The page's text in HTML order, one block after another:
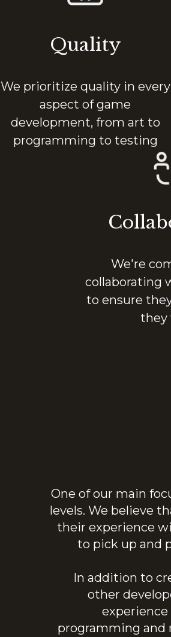
Quality
We prioritize quality in every
aspect of game
development, from art to
programming to testing
We're
collaborating
to ensure
they
One of our main
levels. We believe
their experience
to pick up and
In addition to
other
programming and